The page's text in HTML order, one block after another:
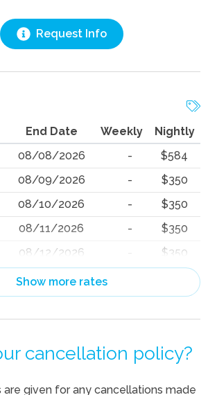
Request Info
End Date Weekly
Nightly
08/08/2026 -
$584
08/09/2026 -
$350
08/10/2026 -
$350
08/11/2026 -
$350
08/12/2026
$350
08/13/2026
08/14/2026 -
$684
08/16/2026 -
$627
Show more rates
cancellation policy?
are given for any cancellations made